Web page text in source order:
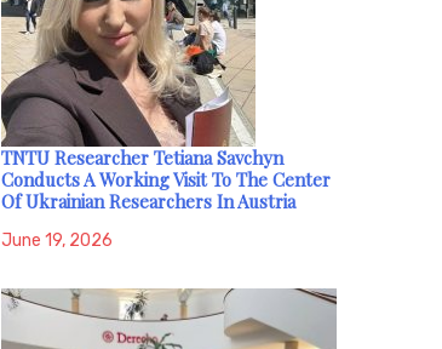
TNTU Researcher Tetiana Savchyn
Conducts A Working Visit To The Center
Of Ukrainian Researchers In Austria
June 19, 2026